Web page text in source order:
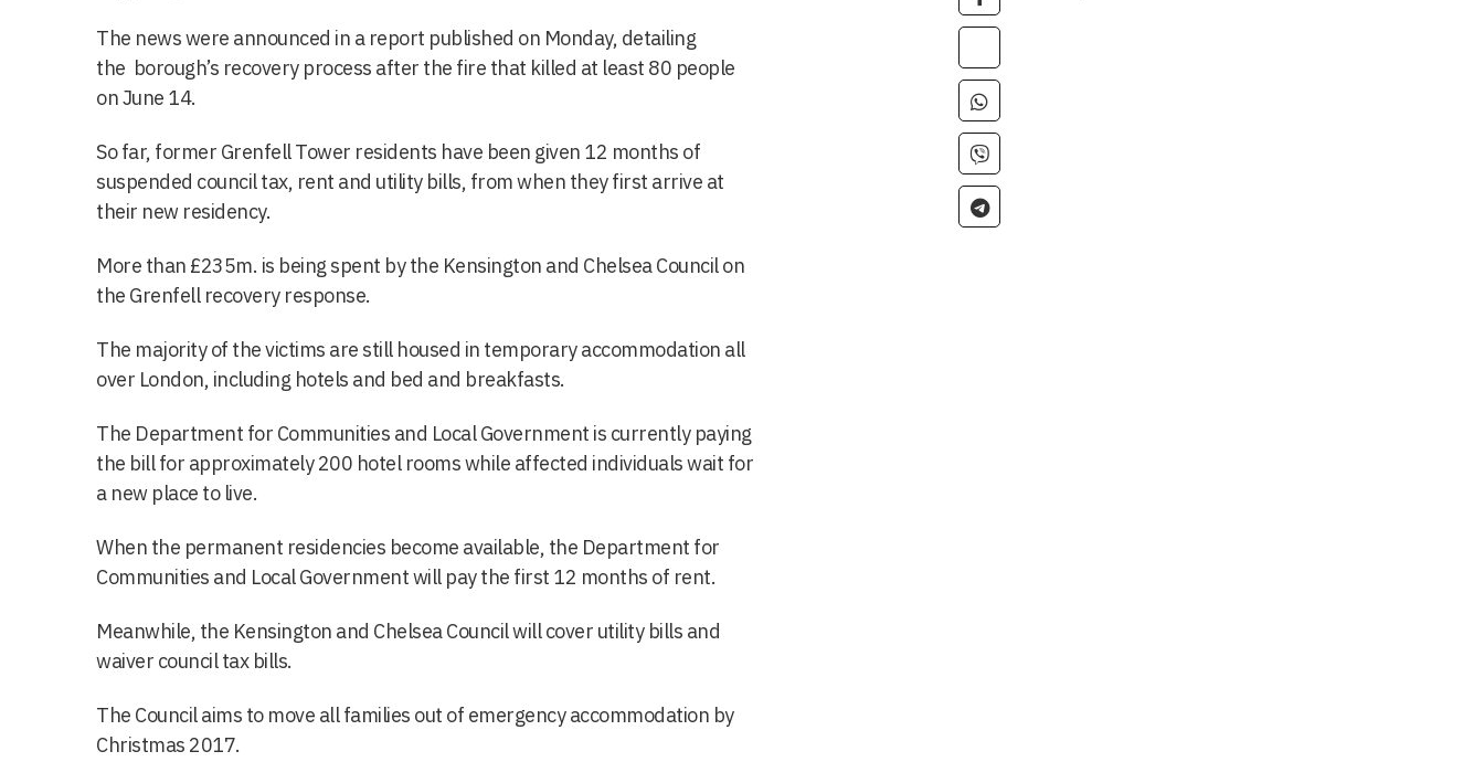
The news were announced in a report published on Monday, detailing
the borough’s recovery process after the fire that killed at least 80 people
on June 14.
So far, former Grenfell Tower residents have been given 12 months of
suspended council tax, rent and utility bills, from when they first arrive at
their new residency.
More than £235m. is being spent by the Kensington and Chelsea Council on
the Grenfell recovery response.
The majority of the victims are still housed in temporary accommodation all
over London, including hotels and bed and breakfasts.
The Department for Communities and Local Government is currently paying
the bill for approximately 200 hotel rooms while affected individuals wait for
a new place to live.
When the permanent residencies become available, the Department for
Communities and Local Government will pay the first 12 months of rent.
Meanwhile, the Kensington and Chelsea Council will cover utility bills and
waiver council tax bills.
The Council aims to move all families out of emergency accommodation by
Christmas 2017.